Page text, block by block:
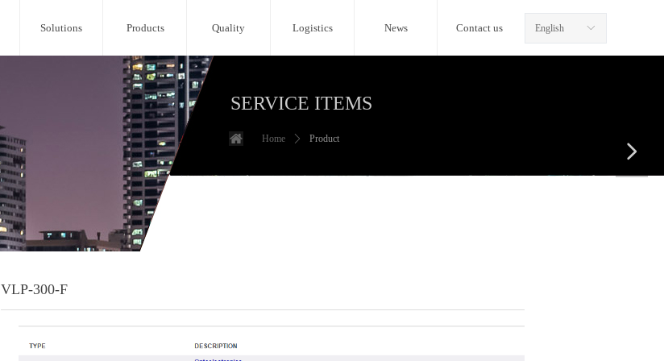
ꀅ
English
Solutions Products Quality Logistics News Contact us
VLP-300-F
SERVICE ITEMS
Home ꄲ Product
넲